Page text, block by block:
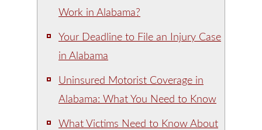
Work in Alabama?
Your Deadline to File an Injury Case
in Alabama
Uninsured Motorist Coverage in
Alabama: What You Need to Know
What Victims Need to Know About